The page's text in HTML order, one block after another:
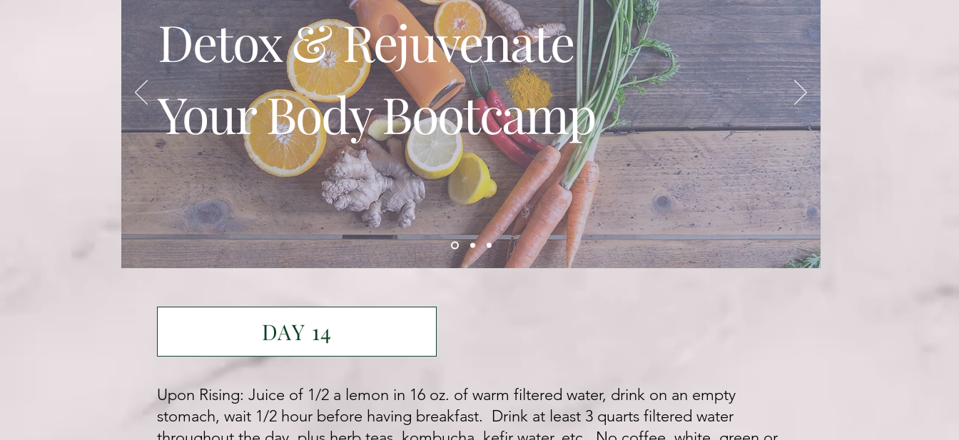
Detox & Rejuvenate
Your Body Bootcamp
DAY 14
Upon Rising: Juice of 1/2 a lemon in 16 oz. of warm filtered water, drink on an empty
stomach, wait 1/2 hour before having breakfast. Drink at least 3 quarts filtered water